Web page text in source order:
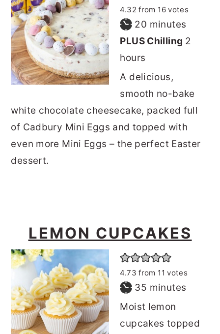
4.32 from 16votes
20 minutes
minutes
PLUS Chilling 2
hours
A delicious,
smooth no-bake
white chocolate cheesecake, packed full
of Cadbury Mini Eggs and topped with
even more Mini Eggs – the perfect Easter
dessert.
LEMON CUPCAKES
4.73 from 11 votes
35 minutes
minutes
Moist lemon
cupcakes topped